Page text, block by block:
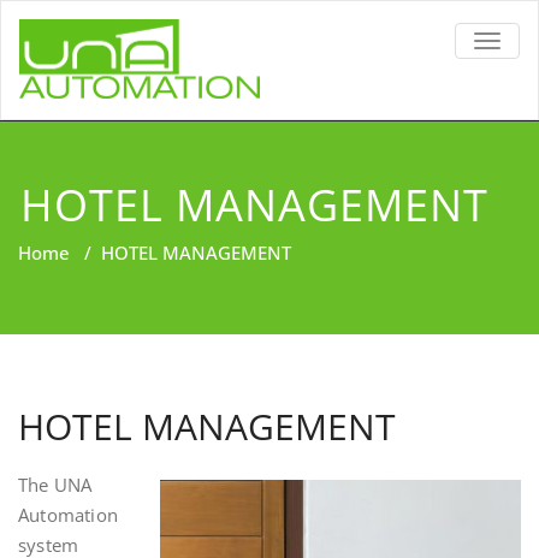
HOTEL MANAGEMENT
Home / HOTEL MANAGEMENT
HOTEL MANAGEMENT
The UNA
Automation
system